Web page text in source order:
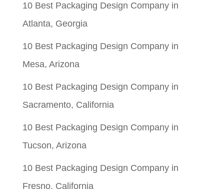
10 Best Packaging Design Company in
Atlanta, Georgia
10 Best Packaging Design Company in
Mesa, Arizona
10 Best Packaging Design Company in
Sacramento, California
10 Best Packaging Design Company in
Tucson, Arizona
10 Best Packaging Design Company in
Fresno, California